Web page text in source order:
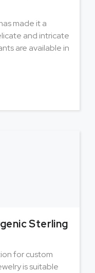
made it a
and intricate
are available in
Sterling
for custom
is suitable